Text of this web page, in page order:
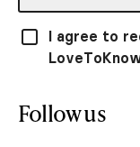
I agree to
Follow us